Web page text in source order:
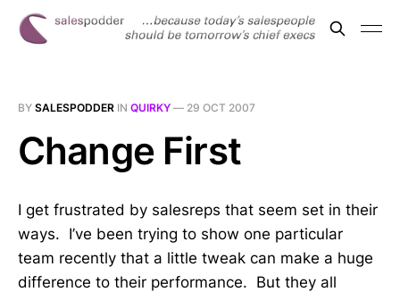
BY SALESPODDER IN QUIRKY — 29 OCT 2007
Change First
I get frustrated by salesreps that seem set in their
ways. I’ve been trying to show one particular
team recently that a little tweak can make a huge
difference to their performance. But they all